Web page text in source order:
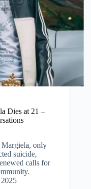
Dies at 21 –
Margiela, only
suicide,
calls for